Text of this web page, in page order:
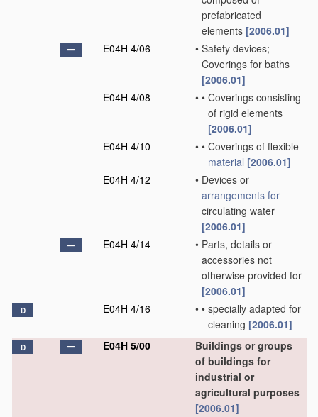
prefabricated
elements [2006.01]
E04H 4/06
• Safety devices;
Coverings for baths
[2006.01]
E04H 4/08
• • Coverings consisting
of rigid elements
[2006.01]
E04H 4/10
• • Coverings of flexible
material [2006.01]
E04H 4/12
• Devices or
arrangements for
circulating water
[2006.01]
E04H 4/14
• Parts, details or
accessories not
otherwise provided for
[2006.01]
D E04H 4/16 • • specially adapted for
cleaning [2006.01]
D E04H 5/00
Buildings or groups
of buildings for
industrial or
agricultural purposes
[2006.01]